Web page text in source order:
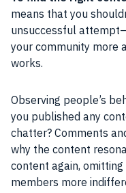
means that you
unsuccessful
your community more
works.
Observing people’s
you published any
chatter? Comments
why the content
content again,
members more